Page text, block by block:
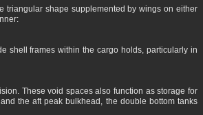
triangular shape supplemented by wings on either
shell frames within the cargo holds, particularly in
These void spaces also function as storage for
the aft peak bulkhead, the double bottom tanks